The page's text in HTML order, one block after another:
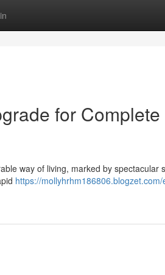
for Complete
way of living, marked by spectacular
https://mollyhrhm186806.blogzet.com/